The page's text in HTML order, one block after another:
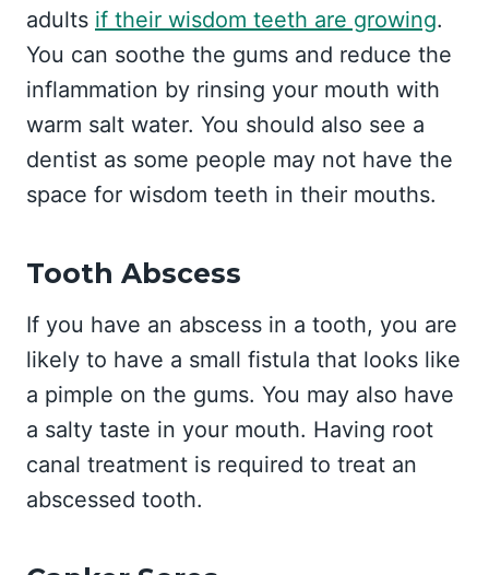
adults if their wisdom teeth are growing.
You can soothe the gums and reduce the
inflammation by rinsing your mouth with
warm salt water. You should also see a
dentist as some people may not have the
space for wisdom teeth in their mouths.
Tooth Abscess
If you have an abscess in a tooth, you are
likely to have a small fistula that looks like
a pimple on the gums. You may also have
a salty taste in your mouth. Having root
canal treatment is required to treat an
abscessed tooth.